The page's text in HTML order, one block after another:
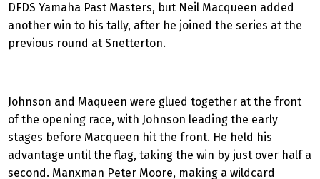
DFDS Yamaha Past Masters, but Neil Macqueen added
another win to his tally, after he joined the series at the
previous round at Snetterton.
Johnson and Maqueen were glued together at the front
of the opening race, with Johnson leading the early
stages before Macqueen hit the front. He held his
advantage until the flag, taking the win by just over half a
second. Manxman Peter Moore, making a wildcard